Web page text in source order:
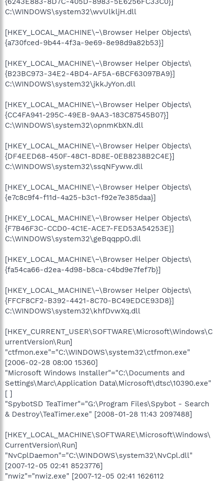
C:\WINDOWS\system32\wvUlkljH.dll
[HKEY_LOCAL_MACHINE\~\Browser Helper Objects\
{a730fced-9b44-4f3a-9e69-8e98d9a82b53}]
[HKEY_LOCAL_MACHINE\~\Browser Helper Objects\
{B23BC973-34E2-4BD4-AF5A-6BCF63097BA9}]
C:\WINDOWS\system32\jkkJyYon.dll
[HKEY_LOCAL_MACHINE\~\Browser Helper Objects\
{CC4FA941-295C-49EB-9AA3-183C87545B07}]
C:\WINDOWS\system32\opnmKbXN.dll
[HKEY_LOCAL_MACHINE\~\Browser Helper Objects\
{DF4EED68-450F-48C1-8D8E-0EB8238B2C4E}]
C:\WINDOWS\system32\ssqNFyww.dll
[HKEY_LOCAL_MACHINE\~\Browser Helper Objects\
{e7c8c9f4-f11d-4a25-b3c1-f92e7e385daa}]
[HKEY_LOCAL_MACHINE\~\Browser Helper Objects\
{F7B46F3C-CCD0-4C1E-ACE7-FED53A54253E}]
C:\WINDOWS\system32\geBqqppO.dll
[HKEY_LOCAL_MACHINE\~\Browser Helper Objects\
{fa54ca66-d2ea-4d98-b8ca-c4bd9e7fef7b}]
[HKEY_LOCAL_MACHINE\~\Browser Helper Objects\
{FFCF8CF2-B392-4421-8C70-BC49EDCE93D8}]
C:\WINDOWS\system32\khfDvwXq.dll
[HKEY_CURRENT_USER\SOFTWARE\Microsoft\Windows\C
urrentVersion\Run]
"ctfmon.exe"="C:\WINDOWS\system32\ctfmon.exe"
[2006-02-28 08:00 15360]
"Microsoft Windows Installer"="C:\Documents and
Settings\Marc\Application Data\Microsoft\dtsc\10390.exe"
[ ]
"SpybotSD TeaTimer"="G:\Program Files\Spybot - Search
& Destroy\TeaTimer.exe" [2008-01-28 11:43 2097488]
[HKEY_LOCAL_MACHINE\SOFTWARE\Microsoft\Windows\
CurrentVersion\Run]
"NvCplDaemon"="C:\WINDOWS\system32\NvCpl.dll"
[2007-12-05 02:41 8523776]
"nwiz"="nwiz.exe" [2007-12-05 02:41 1626112